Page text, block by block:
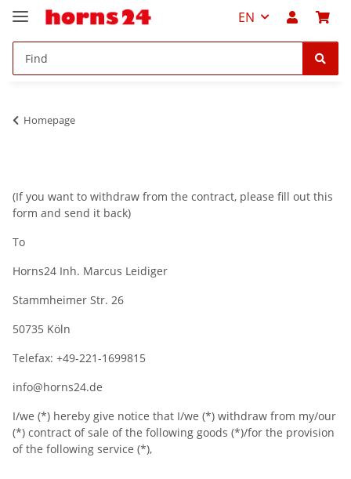
EN
Homepage
(If you want to withdraw from the contract, please fill out this
form and send it back)
To
Horns24 Inh. Marcus Leidiger
Stammheimer Str. 26
50735 Köln
Telefax: +49-221-1699815
info@horns24.de
I/we (*) hereby give notice that I/we (*) withdraw from my/our
(*) contract of sale of the following goods (*)/for the provision
of the following service (*),